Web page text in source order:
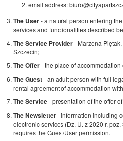
email address:
The User- a natural person entering
services and functionalities described
The Service Provider- Marzena
Szczecin;
The Offer- the place of
The Guest- an adult person with full
rental agreement of accommodation
The Service- presentation of the offer
The Newsletter- information including
electronic services (Dz. U. z 2020 r.
requires the Guest/User permission.
Wählen Sie ein Angebot